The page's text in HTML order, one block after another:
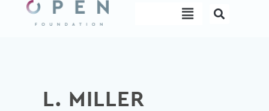
Menu
L. MILLER